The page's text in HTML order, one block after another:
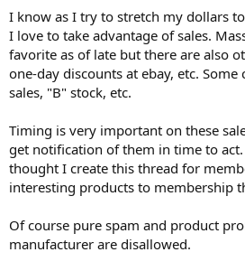
r
t
e
r
I know as I try to stretch my dollars
I love to take advantage of sales.
favorite as of late but there are also
one-day discounts at ebay, etc. Some
sales, "B" stock, etc.
Timing is very important on these
get notification of them in time to
thought I create this thread for
interesting products to membership
Of course pure spam and product
manufacturer are disallowed.